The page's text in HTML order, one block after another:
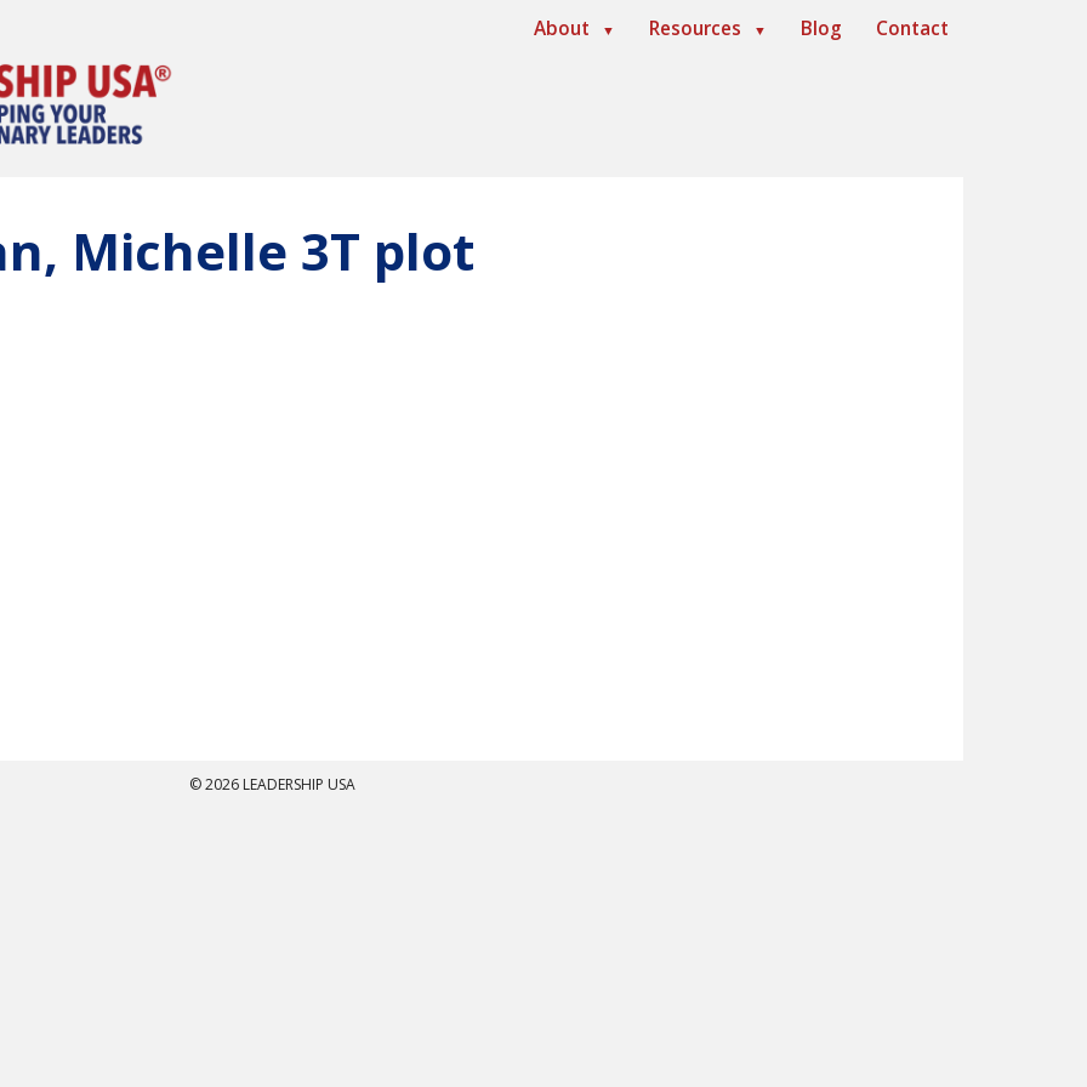
About ▼ Resources ▼ Blog Contact
Michelle 3T plot
© 2026 LEADERSHIP USA